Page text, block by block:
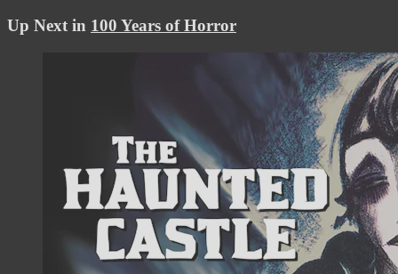
Up Next in 100 Years of Horror